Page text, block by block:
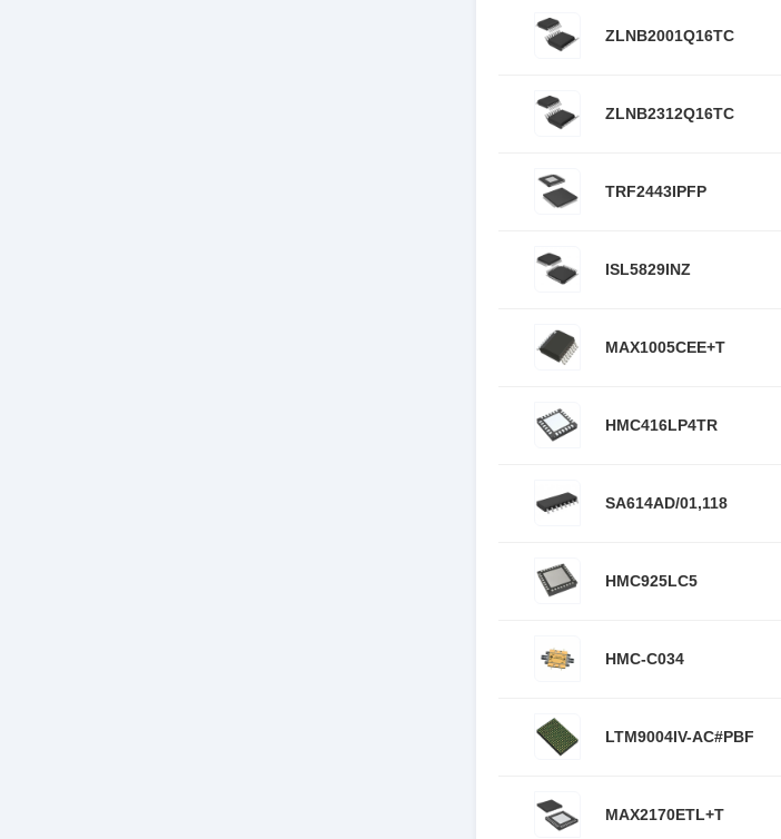
ZLNB2001Q16TC
ZLNB2312Q16TC
TRF2443IPFP
ISL5829INZ
MAX1005CEE+T
HMC416LP4TR
SA614AD/01,118
HMC925LC5
HMC-C034
LTM9004IV-AC#PBF
MAX2170ETL+T